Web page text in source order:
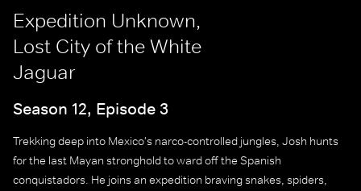
Expedition Unknown,
Lost City of the White
Jaguar
Season 12, Episode 3
Trekking deep into Mexico's narco-controlled jungles, Josh hunts
for the last Mayan stronghold to ward off the Spanish
conquistadors. He joins an expedition braving snakes, spiders,